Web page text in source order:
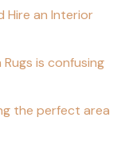
Hire an Interior
is confusing
the perfect area